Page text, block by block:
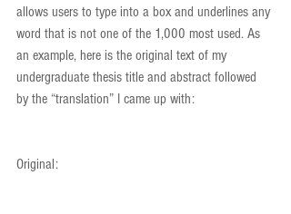
allows users to type into a box and underlines any
word that is not one of the 1,000 most used. As
an example, here is the original text of my
undergraduate thesis title and abstract followed
by the “translation” I came up with:
Original: